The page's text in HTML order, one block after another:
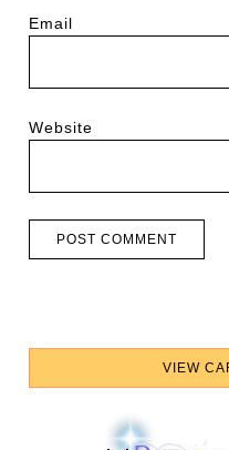
Email
Website